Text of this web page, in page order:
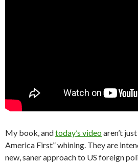
My book, andtoday’s videoaren’t
America First” whining. They are
new, saner approach to US foreign